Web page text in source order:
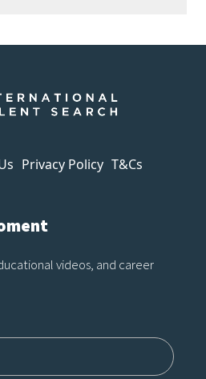
details and
the longer you
style, but it
Privacy Policy T&Cs
videos, and career